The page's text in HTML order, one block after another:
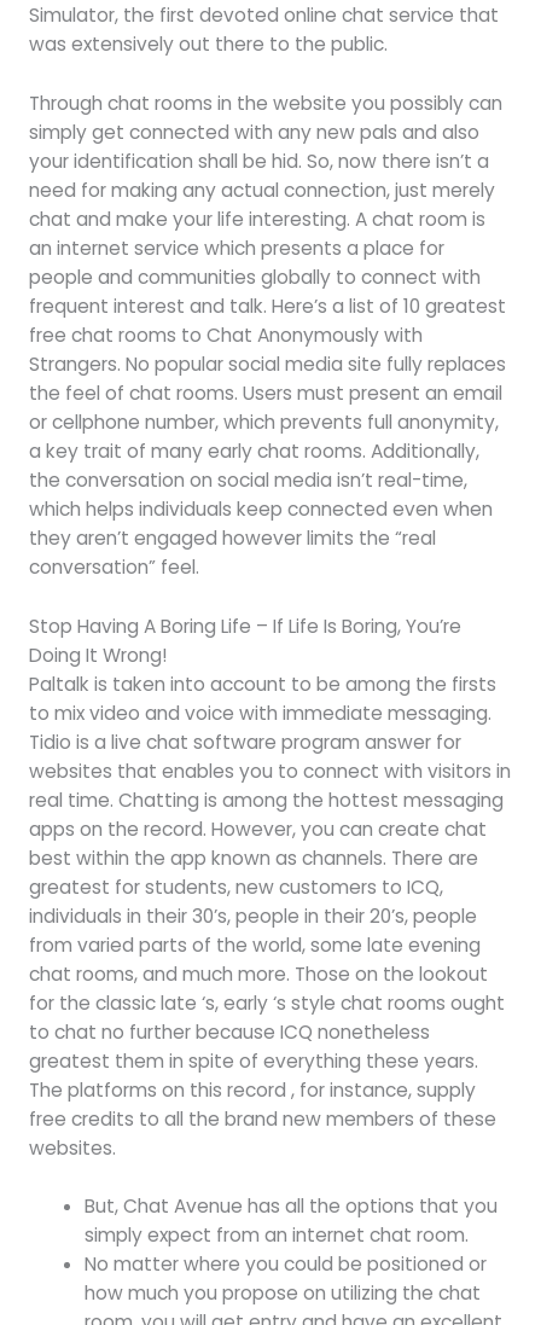
Simulator, the first devoted online chat service that
was extensively out there to the public.
Through chat rooms in the website you possibly can
simply get connected with any new pals and also
your identification shall be hid. So, now there isn’t a
need for making any actual connection, just merely
chat and make your life interesting. A chat room is
an internet service which presents a place for
people and communities globally to connect with
frequent interest and talk. Here’s a list of 10 greatest
free chat rooms to Chat Anonymously with
Strangers. No popular social media site fully replaces
the feel of chat rooms. Users must present an email
or cellphone number, which prevents full anonymity,
a key trait of many early chat rooms. Additionally,
the conversation on social media isn’t real-time,
which helps individuals keep connected even when
they aren’t engaged however limits the “real
conversation” feel.
Stop Having A Boring Life – If Life Is Boring, You’re
Doing It Wrong!
Paltalk is taken into account to be among the firsts
to mix video and voice with immediate messaging.
Tidio is a live chat software program answer for
websites that enables you to connect with visitors in
real time. Chatting is among the hottest messaging
apps on the record. However, you can create chat
best within the app known as channels. There are
greatest for students, new customers to ICQ,
individuals in their 30’s, people in their 20’s, people
from varied parts of the world, some late evening
chat rooms, and much more. Those on the lookout
for the classic late ‘s, early ‘s style chat rooms ought
to chat no further because ICQ nonetheless
greatest them in spite of everything these years.
The platforms on this record , for instance, supply
free credits to all the brand new members of these
websites.
But, Chat Avenue has all the options that you
simply expect from an internet chat room.
No matter where you could be positioned or
how much you propose on utilizing the chat